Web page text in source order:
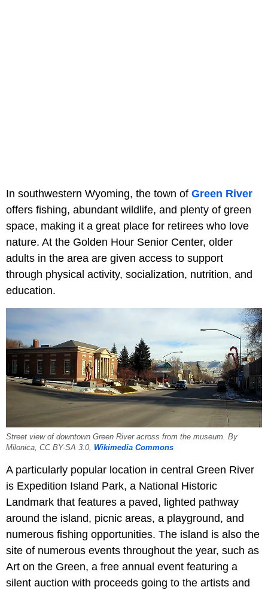
In southwestern Wyoming, the town of Green River
offers fishing, abundant wildlife, and plenty of green
space, making it a great place for retirees who love
nature. At the Golden Hour Senior Center, older
adults in the area are given access to support
through physical activity, socialization, nutrition, and
education.
Street view of downtown Green River across from the museum. By
Milonica, CC BY-SA 3.0, Wikimedia Commons
A particularly popular location in central Green River
is Expedition Island Park, a National Historic
Landmark that features a paved, lighted pathway
around the island, picnic areas, a playground, and
numerous fishing opportunities. The island is also the
site of numerous events throughout the year, such as
Art on the Green, a free annual event featuring a
silent auction with proceeds going to the artists and